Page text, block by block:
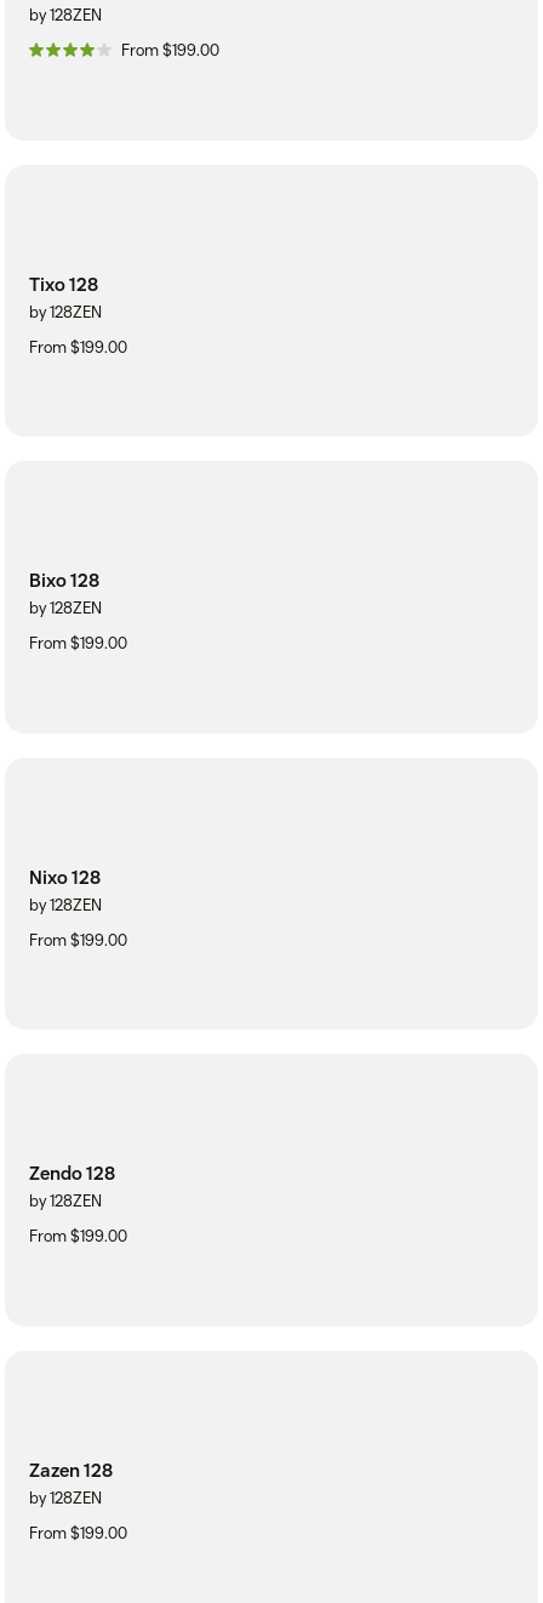
by 128ZEN
From $199.00
Tixo 128
by 128ZEN
From $199.00
Bixo 128
by 128ZEN
From $199.00
Nixo 128
by 128ZEN
From $199.00
Zendo 128
by 128ZEN
From $199.00
Zazen 128
by 128ZEN
From $199.00